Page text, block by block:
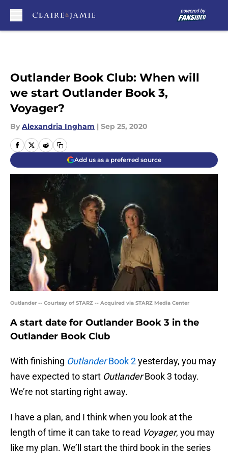
Outlander Book Club: When will
we start Outlander Book 3,
Voyager?
By Alexandria Ingham | Sep 25, 2020
Add us as a preferred source
Outlander -- Courtesy of STARZ -- Acquired via STARZ Media Center
A start date for Outlander Book 3 in the
Outlander Book Club
With finishing OutlanderBook 2yesterday, you may
have expected to start OutlanderBook 3 today.
We’re not starting right away.
I have a plan, and I think when you look at the
length of time it can take to read Voyager, you may
like my plan. We’ll start the third book in the series